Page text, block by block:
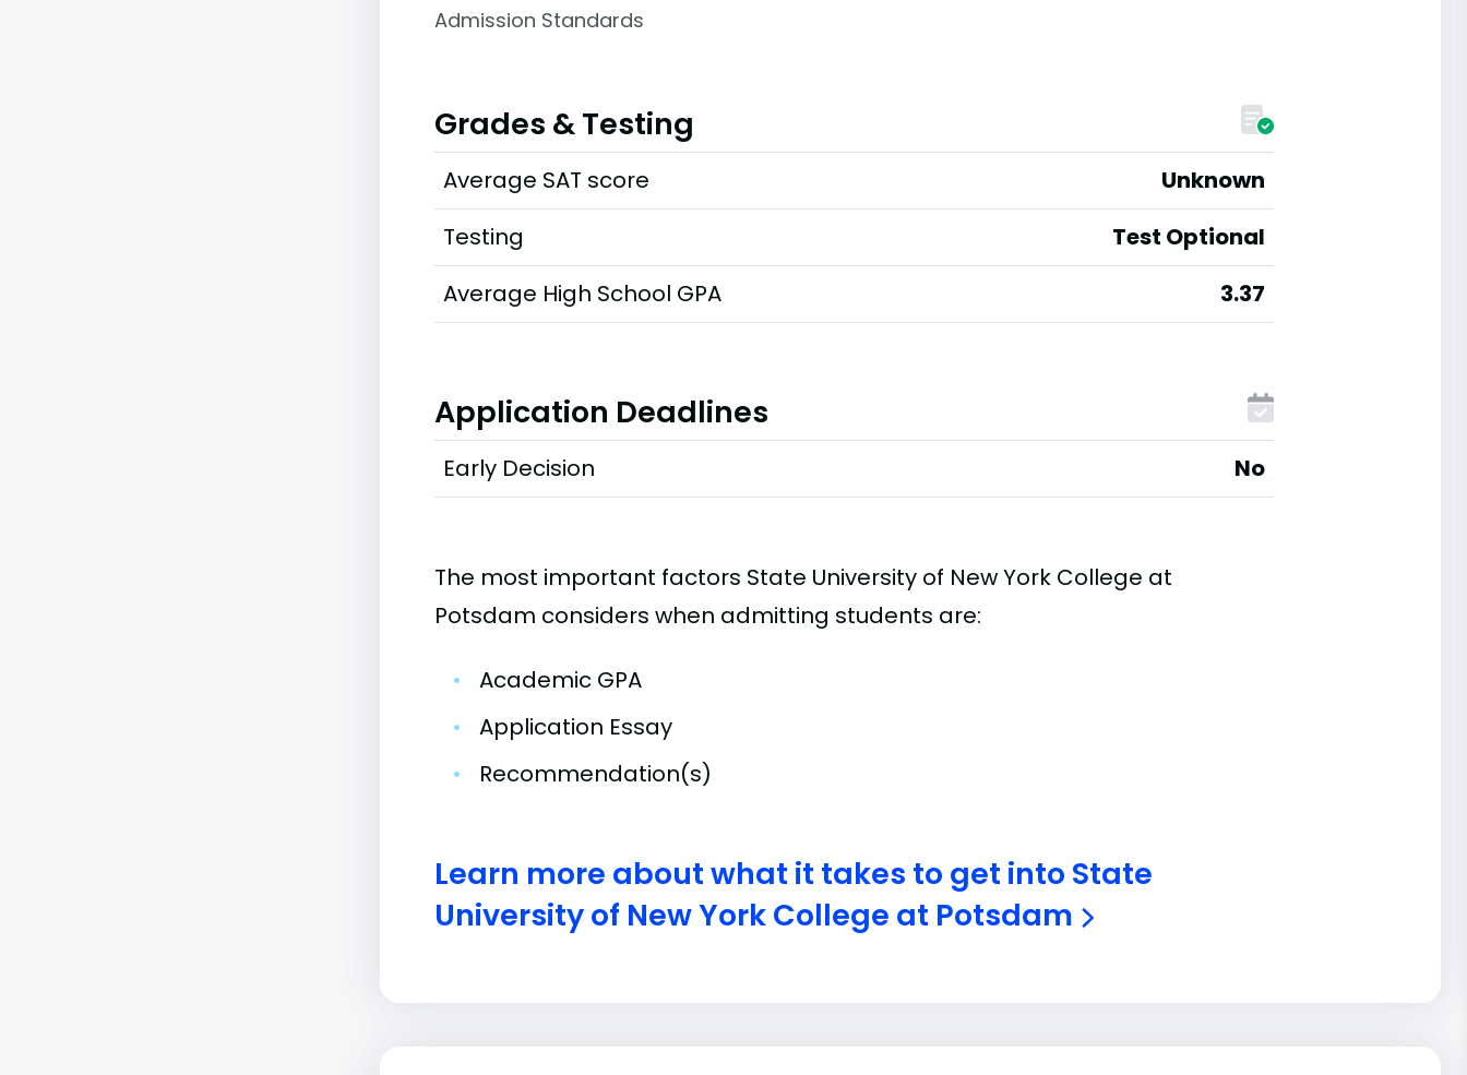
Admission Standards
Grades & Testing
Average SAT score
Unknown
Testing
Test Optional
Average High School GPA
3.37
Application Deadlines
Early Decision No
The most important factors State University of New York College at
Potsdam considers when admitting students are:
•
Academic GPA
•
Application Essay
•
Recommendation(s)
Learn more about what it takes to get into State
University of New York College at Potsdam